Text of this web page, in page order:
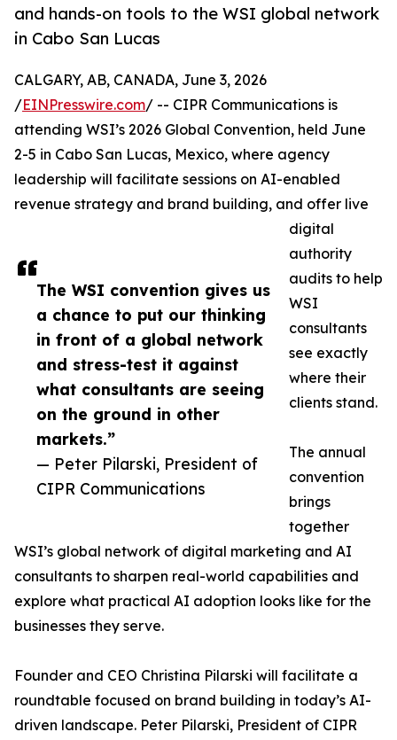
and hands-on tools to the WSI global network
in Cabo San Lucas
The WSI convention gives us
a chance to put our thinking
in front of a global network
and stress-test it against
what consultants are seeing
on the ground in other
markets.”
— Peter Pilarski, President of
CIPR Communications
CALGARY, AB, CANADA, June 3, 2026
/EINPresswire.com/ -- CIPR Communications is
attending WSI’s 2026 Global Convention, held June
2-5 in Cabo San Lucas, Mexico, where agency
leadership will facilitate sessions on AI-enabled
revenue strategy and brand building, and offer live
digital
authority
audits to help
WSI
consultants
see exactly
where their
clients stand.
The annual
convention
brings
together
WSI’s global network of digital marketing and AI
consultants to sharpen real-world capabilities and
explore what practical AI adoption looks like for the
businesses they serve.
Founder and CEO Christina Pilarski will facilitate a
roundtable focused on brand building in today’s AI-
driven landscape. Peter Pilarski, President of CIPR